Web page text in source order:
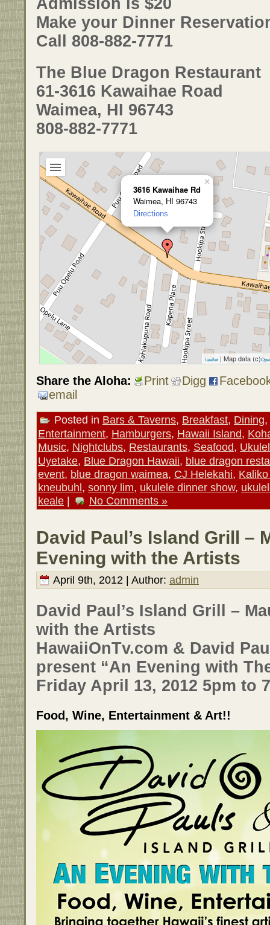
Admission is $20
Make your Dinner
Call 808-882-7771
The Blue Dragon Restaurant
61-3616 Kawaihae Road
Waimea, HI 96743
808-882-7771
3616 Kawaihae Rd
Waimea, HI 96743
Directions
×
Leaflet | Map data (c)
Share the Aloha: Print Digg
email
Posted in Bars & Taverns, Breakfast, Dining,
Entertainment, Hamburgers, Hawaii Island,
Music, Nightclubs, Restaurants, Seafood,
Uyetake, Blue Dragon Hawaii, blue dragon
event, blue dragon waimea, CJ Helekahi,
kneubuhl, sonny lim, ukulele dinner show,
keale | No Comments »
David Paul’s Island Grill –
Evening with the Artists
April 9th, 2012 | Author: admin
David Paul’s Island Grill –
with the Artists
HawaiiOnTv.com & David
present “An Evening with
Friday April 13, 2012 5pm to
Food, Wine, Entertainment & Art!!